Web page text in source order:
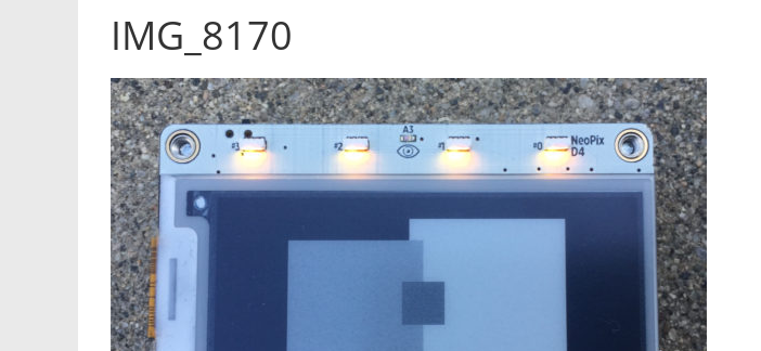
Angeles
hackerspace
IMG_8170